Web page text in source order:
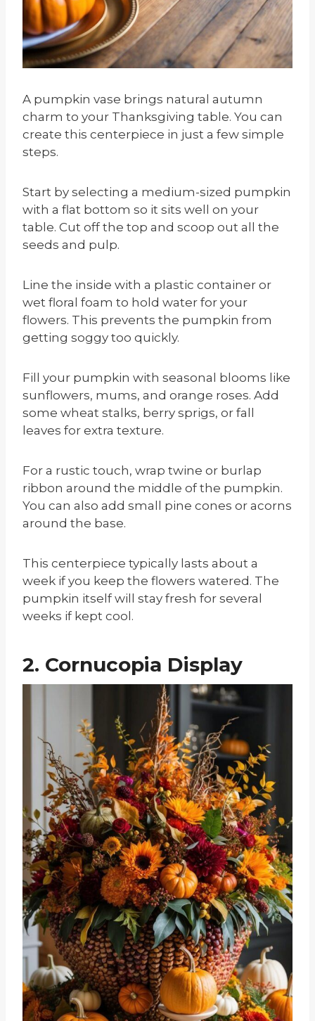
A pumpkin vase brings natural autumn
charm to your Thanksgiving table. You can
create this centerpiece in just a few simple
steps.
Start by selecting a medium-sized pumpkin
with a flat bottom so it sits well on your
table. Cut off the top and scoop out all the
seeds and pulp.
Line the inside with a plastic container or
wet floral foam to hold water for your
flowers. This prevents the pumpkin from
getting soggy too quickly.
Fill your pumpkin with seasonal blooms like
sunflowers, mums, and orange roses. Add
some wheat stalks, berry sprigs, or fall
leaves for extra texture.
For a rustic touch, wrap twine or burlap
ribbon around the middle of the pumpkin.
You can also add small pine cones or acorns
around the base.
This centerpiece typically lasts about a
week if you keep the flowers watered. The
pumpkin itself will stay fresh for several
weeks if kept cool.
2. Cornucopia Display